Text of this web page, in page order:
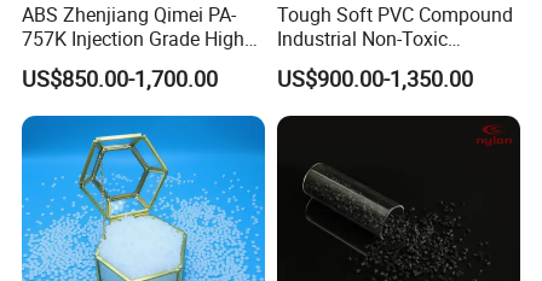
ABS Zhenjiang Qimei PA-
757K Injection Grade High
Rigidity and High Gloss ABS
Plastic Particle Raw
Material
US$850.00-1,700.00
Tough Soft PVC Compound
Industrial Non-Toxic
Transparent Steel Garden
Hose
US$900.00-1,350.00